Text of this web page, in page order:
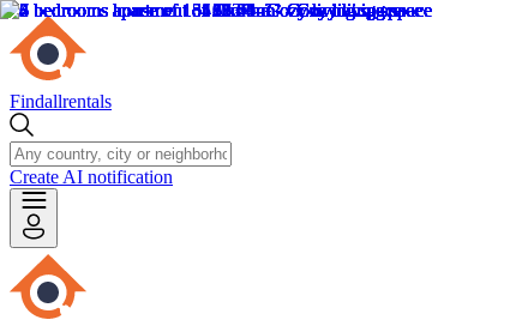
Findallrentals
Create AI notification